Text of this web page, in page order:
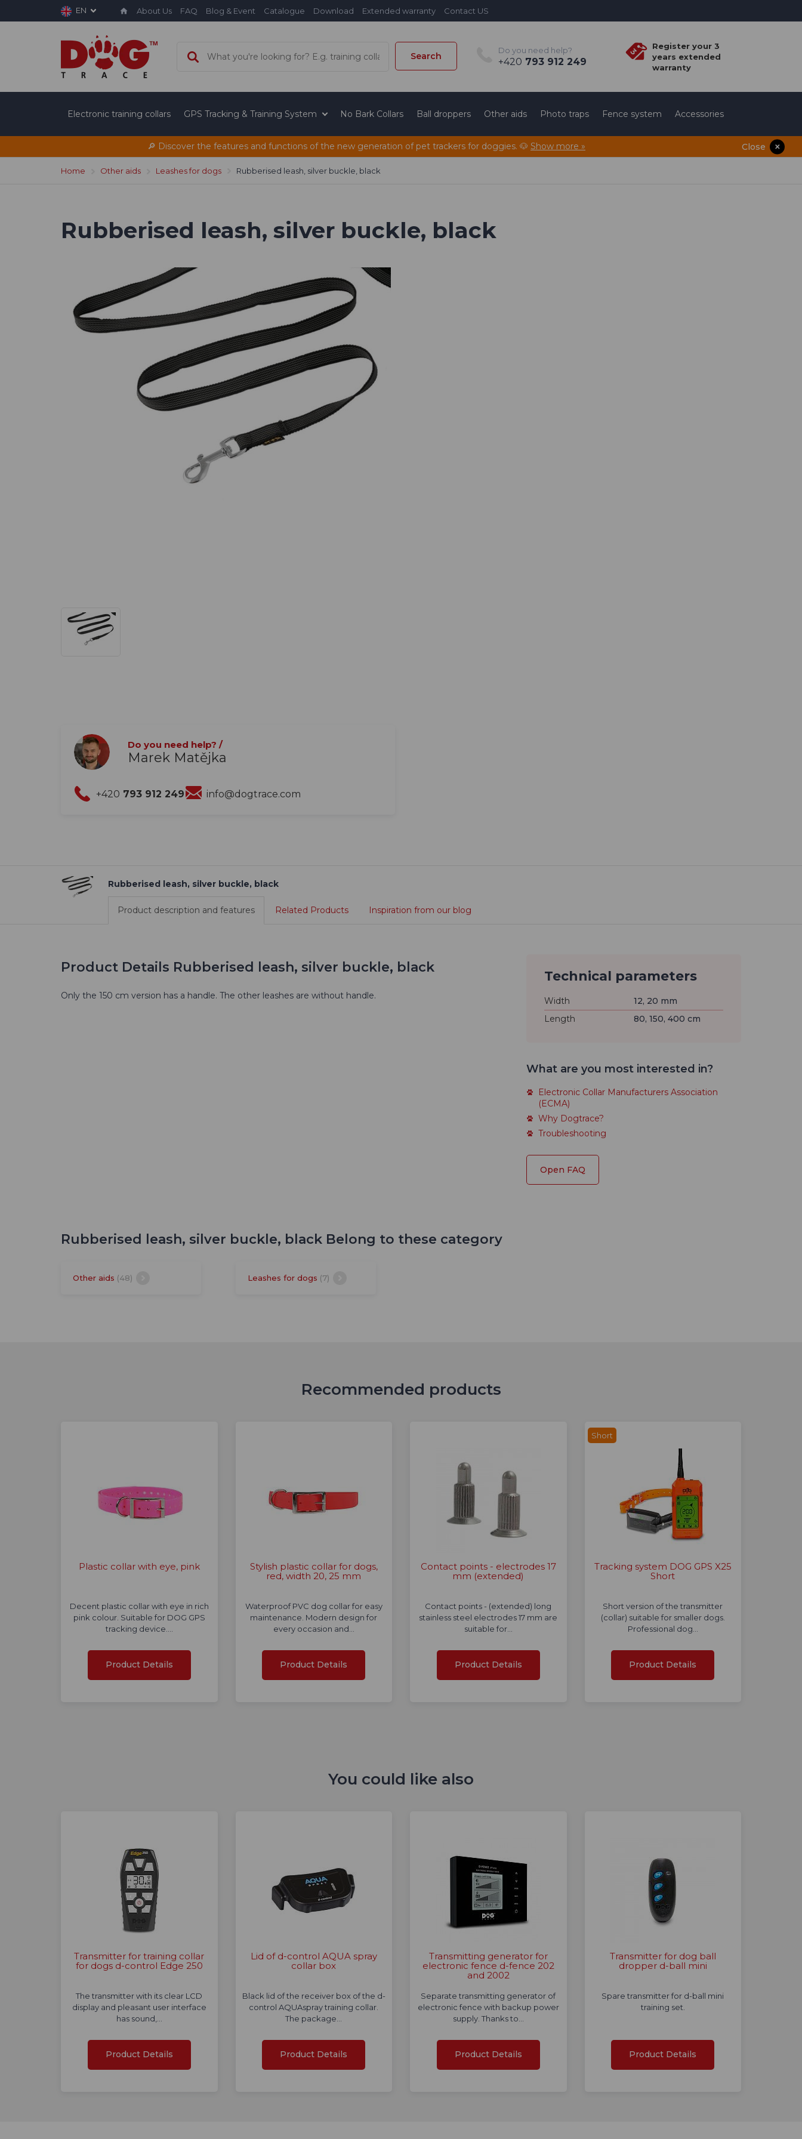
EN About Us FAQ Blog & Event Catalogue Download Extended warranty Contact US
Search
Do you need help?
+420 793 912 249
Register your 3
years extended
warranty
Electronic training collars GPS Tracking & Training System No Bark Collars Ball droppers Other aids Photo traps Fence system Accessories
Close
🔎 Discover the features and functions of the new generation of pet trackers for doggies. 🐶 Show more »
Home Other aids Leashes for dogs Rubberised leash, silver buckle, black
Rubberised leash, silver buckle, black
Do you need help? /
Marek Matějka
+420 793 912 249 info@dogtrace.com
Rubberised leash, silver buckle, black
Product description and features Related Products Inspiration from our blog
Product Details Rubberised leash, silver buckle, black
Only the 150 cm version has a handle. The other leashes are without handle.
Technical parameters
Width
12, 20 mm
Length
80, 150, 400 cm
What are you most interested in?
Electronic Collar Manufacturers Association
(ECMA)
Why Dogtrace?
Troubleshooting
Open FAQ
Rubberised leash, silver buckle, black Belong to these category
Other aids (48) Leashes for dogs (7)
Recommended products
Plastic collar with eye, pink
Decent plastic collar with eye in rich
pink colour. Suitable for DOG GPS
tracking device.…
Product Details
Stylish plastic collar for dogs,
red, width 20, 25 mm
Waterproof PVC dog collar for easy
maintenance. Modern design for
every occasion and…
Product Details
Contact points - electrodes 17
mm (extended)
Contact points - (extended) long
stainless steel electrodes 17 mm are
suitable for…
Product Details
Short
Tracking system DOG GPS X25
Short
Short version of the transmitter
(collar) suitable for smaller dogs.
Professional dog…
Product Details
You could like also
Transmitter for training collar
for dogs d-control Edge 250
The transmitter with its clear LCD
display and pleasant user interface
has sound,…
Product Details
Lid of d-control AQUA spray
collar box
Black lid of the receiver box of the d-
control AQUAspray training collar.
The package…
Product Details
Transmitting generator for
electronic fence d-fence 202
and 2002
Separate transmitting generator of
electronic fence with backup power
supply. Thanks to…
Product Details
Transmitter for dog ball
dropper d-ball mini
Spare transmitter for d-ball mini
training set.
Product Details